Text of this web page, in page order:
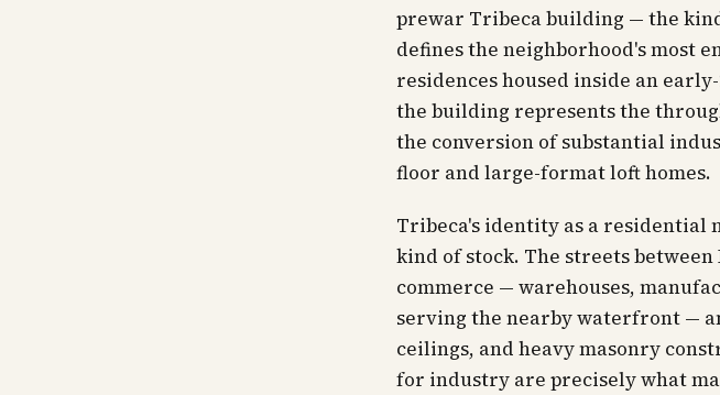
prewar Tribeca building — the
defines the neighborhood's most
residences housed inside an
the building represents the
the conversion of substantial
floor and large-format loft homes.
Tribeca's identity as a residential
kind of stock. The streets
commerce — warehouses,
serving the nearby waterfront —
ceilings, and heavy masonry
for industry are precisely what